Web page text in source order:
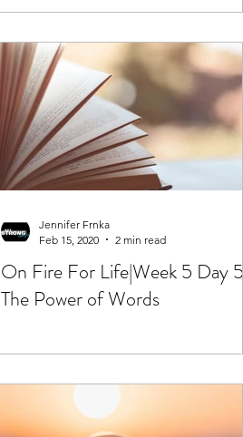
On Fire For Life|Week 5 Day 5|
The Power of Words
Jennifer Frnka
Feb 15, 2020
2 min read